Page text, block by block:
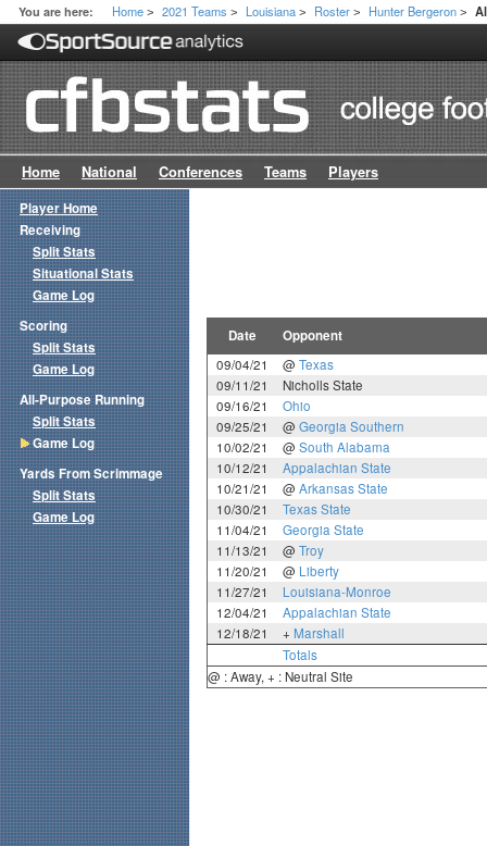
You are here: Home > 2021 Teams > Louisiana > Roster > Hunter Bergeron >
Home National Conferences Teams Players
Date Opponent
09/04/21 @ Texas
09/11/21
Nicholls State
09/16/21
Ohio
09/25/21
@ Georgia Southern
10/02/21
@ South Alabama
10/12/21
Appalachian State
10/21/21
@ Arkansas State
10/30/21
Texas State
11/04/21
Georgia State
11/13/21
@ Troy
11/20/21
@ Liberty
11/27/21
Louisiana-Monroe
12/04/21
Appalachian State
12/18/21
+ Marshall
Totals
@ : Away, + : Neutral Site
Player Home
Receiving
Split Stats
Situational Stats
Game Log
Scoring
Split Stats
Game Log
All-Purpose Running
Split Stats
Game Log
Yards From Scrimmage
Split Stats
Game Log